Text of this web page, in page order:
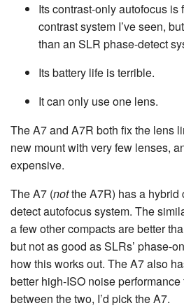
Its contrast-only autofocus is
contrast system I’ve seen,
than an SLR phase-detect
Its battery life is terrible.
It can only use one lens.
The A7 and A7R both fix the lens
new mount with very few lenses,
expensive.
The A7 (notthe A7R) has a hybrid
detect autofocus system. The
a few other compacts are better
but not as good as SLRs’ phase-
how this works out. The A7 also
better high-ISO noise
between the two, I’d pick the A7.